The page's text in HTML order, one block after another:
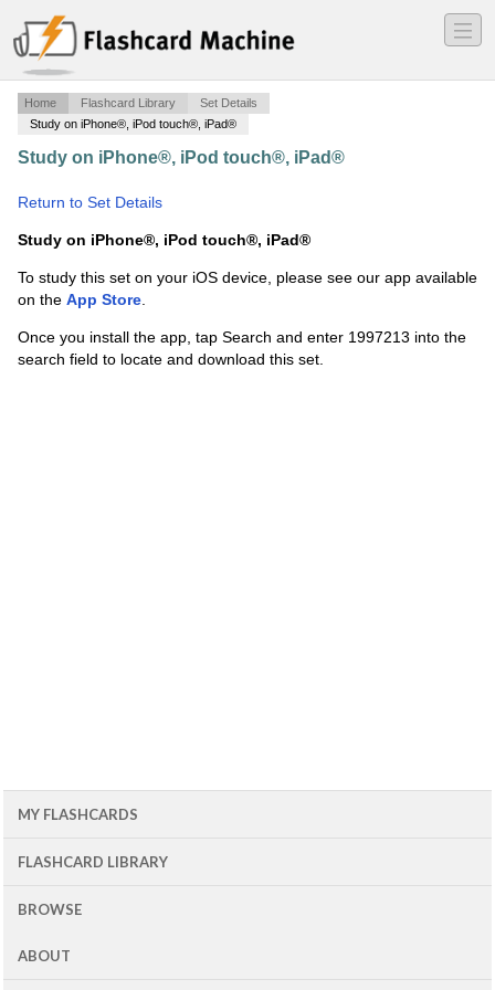
―
―
―
Home Flashcard Library
Set Details
Study on iPhone®, iPod touch®, iPad®
Study on iPhone®, iPod touch®, iPad®
Return to Set Details
Study on iPhone®, iPod touch®, iPad®
To study this set on your iOS device, please see our app available
on the App Store.
Once you install the app, tap Search and enter 1997213 into the
search field to locate and download this set.
MY FLASHCARDS
FLASHCARD LIBRARY
BROWSE
ABOUT